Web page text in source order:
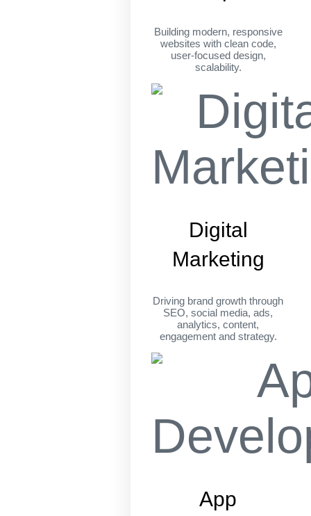
Building modern, responsive
websites with clean code,
user-focused design,
scalability.
Digital
Marketing
Driving brand growth through
SEO, social media, ads,
analytics, content,
engagement and strategy.
App